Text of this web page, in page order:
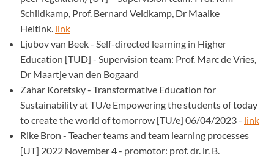
Schildkamp, Prof. Bernard Veldkamp, Dr Maaike
Heitink. link
Ljubov van Beek - Self-directed learning in Higher
Education [TUD] - Supervision team: Prof. Marc de Vries,
Dr Maartje van den Bogaard
Zahar Koretsky - Transformative Education for
Sustainability at TU/e Empowering the students of today
to create the world of tomorrow [TU/e] 06/04/2023 - link
Rike Bron - Teacher teams and team learning processes
[UT] 2022 November 4 - promotor: prof. dr. ir. B.